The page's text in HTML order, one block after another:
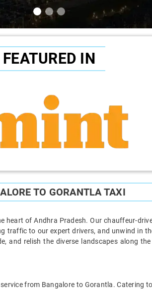
FEATURED IN
TO GORANTLA TAXI
of Andhra Pradesh. Our chauffeur-
traffic to our expert drivers, and unwind in
and relish the diverse landscapes along
from Bangalore to Gorantla. Catering